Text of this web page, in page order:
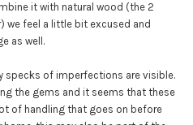
it with natural wood (the 2
we feel a little bit excused and
as well.
specks of imperfections are visible.
the gems and it seems that these
of handling that goes on before